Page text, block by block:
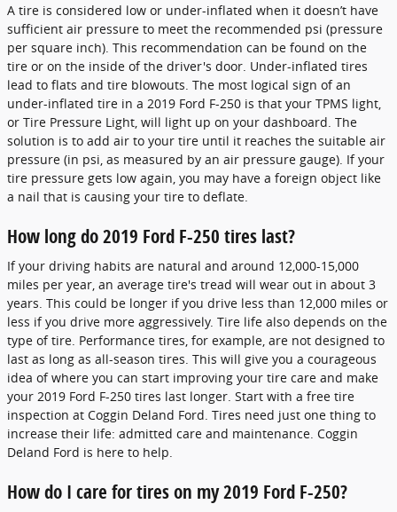
A tire is considered low or under-inflated when it doesn’t have
sufficient air pressure to meet the recommended psi (pressure
per square inch). This recommendation can be found on the
tire or on the inside of the driver's door. Under-inflated tires
lead to flats and tire blowouts. The most logical sign of an
under-inflated tire in a 2019 Ford F-250 is that your TPMS light,
or Tire Pressure Light, will light up on your dashboard. The
solution is to add air to your tire until it reaches the suitable air
pressure (in psi, as measured by an air pressure gauge). If your
tire pressure gets low again, you may have a foreign object like
a nail that is causing your tire to deflate.
How long do 2019 Ford F-250 tires last?
If your driving habits are natural and around 12,000-15,000
miles per year, an average tire's tread will wear out in about 3
years. This could be longer if you drive less than 12,000 miles or
less if you drive more aggressively. Tire life also depends on the
type of tire. Performance tires, for example, are not designed to
last as long as all-season tires. This will give you a courageous
idea of where you can start improving your tire care and make
your 2019 Ford F-250 tires last longer. Start with a free tire
inspection at Coggin Deland Ford. Tires need just one thing to
increase their life: admitted care and maintenance. Coggin
Deland Ford is here to help.
How do I care for tires on my 2019 Ford F-250?